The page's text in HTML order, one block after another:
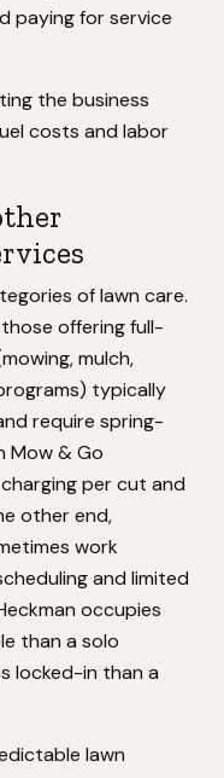
paying for service
the business
costs and labor
of lawn care.
offering full-
mulch,
typically
require spring-
Mow & Go
per cut and
other end,
work
and limited
occupies
than a solo
locked-in than a
lawn